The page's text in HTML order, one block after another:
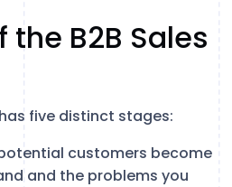
the B2B Sales
five distinct stages:
customers become
and the problems you